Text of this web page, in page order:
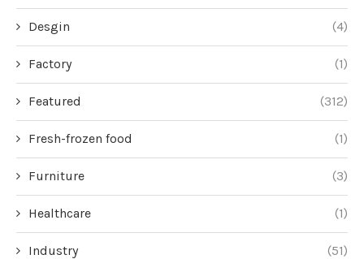
Desgin (4)
Factory (1)
Featured (312)
Fresh-frozen food (1)
Furniture (3)
Healthcare (1)
Industry (51)